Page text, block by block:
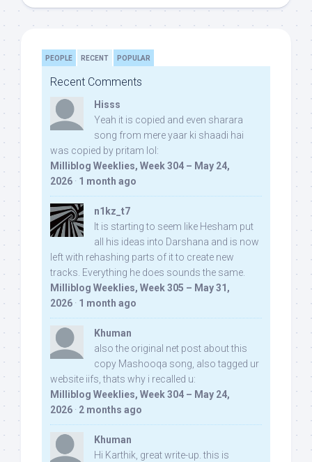
PEOPLE RECENT POPULAR
Recent Comments
Hisss
Yeah it is copied and even sharara
song from mere yaar ki shaadi hai
was copied by pritam lol:
Milliblog Weeklies, Week 304 – May 24,
2026 · 1 month ago
n1kz_t7
It is starting to seem like Hesham put
all his ideas into Darshana and is now
left with rehashing parts of it to create new
tracks. Everything he does sounds the same.
Milliblog Weeklies, Week 305 – May 31,
2026 · 1 month ago
Khuman
also the original net post about this
copy Mashooqa song, also tagged ur
website iifs, thats why i recalled u:
Milliblog Weeklies, Week 304 – May 24,
2026 · 2 months ago
Khuman
Hi Karthik, great write-up. this is